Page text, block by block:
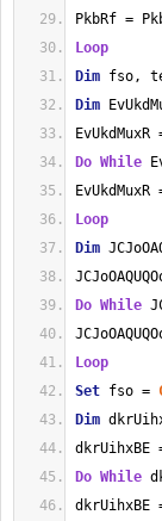
PkbRf =
Loop
Dim fso,
Dim
Do While
Loop
Dim
Do While
Loop
Set fso =
Dim
dkrUihxBE
Do While
dkrUihxBE